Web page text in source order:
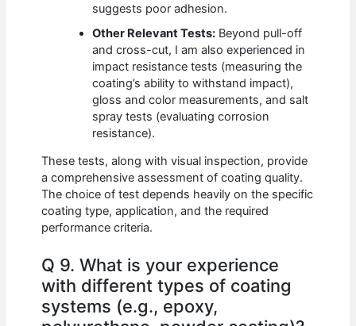
suggests poor adhesion.
Other Relevant Tests: Beyond pull-off
and cross-cut, I am also experienced in
impact resistance tests (measuring the
coating’s ability to withstand impact),
gloss and color measurements, and salt
spray tests (evaluating corrosion
resistance).
These tests, along with visual inspection, provide
a comprehensive assessment of coating quality.
The choice of test depends heavily on the specific
coating type, application, and the required
performance criteria.
Q 9. What is your experience
with different types of coating
systems (e.g., epoxy,